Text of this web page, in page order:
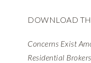
DOWNLOAD
Concerns Exist
Residential Brokers